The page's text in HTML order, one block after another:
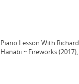
Piano Lesson With
Hanabi ~ Fireworks